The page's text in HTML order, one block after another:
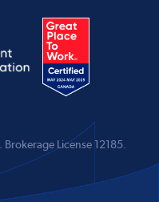
Brokerage License 12185.